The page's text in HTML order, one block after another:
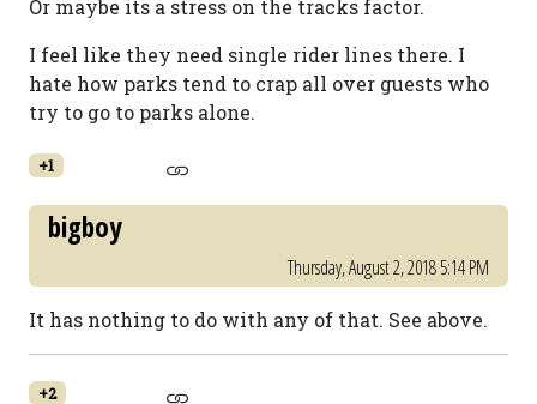
Or maybe its a stress on the tracks factor.
I feel like they need single rider lines there. I
hate how parks tend to crap all over guests who
try to go to parks alone.
+1
bigboy
Thursday, August 2, 2018 5:14 PM
It has nothing to do with any of that. See above.
+2